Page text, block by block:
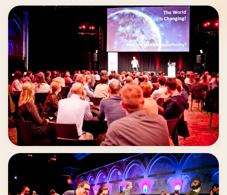
40 to 1.000 + participants